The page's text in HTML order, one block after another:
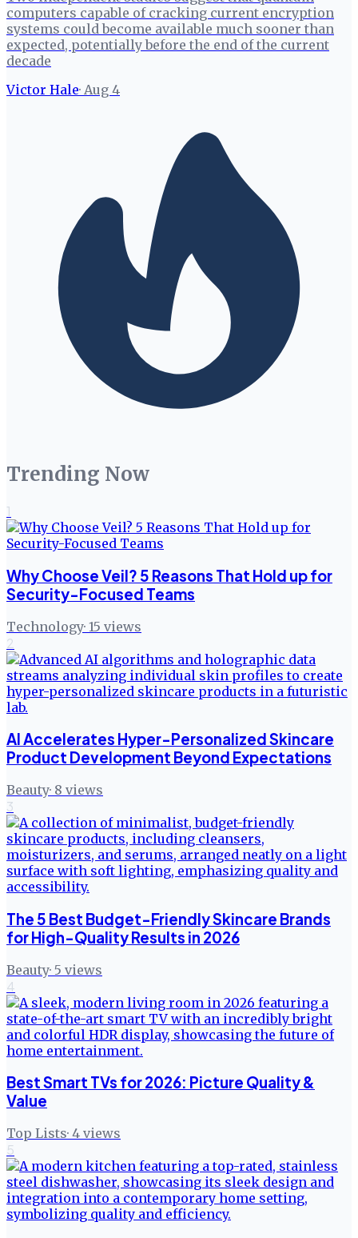
computers capable of cracking current encryption
systems could become available much sooner than
expected, potentially before the end of the current
decade
Victor Hale· Aug 4
Trending Now
1
Why Choose Veil? 5 Reasons That Hold up for
Security-Focused Teams
Technology· 15 views
2
AI Accelerates Hyper-Personalized Skincare
Product Development Beyond Expectations
Beauty· 8 views
3
The 5 Best Budget-Friendly Skincare Brands
for High-Quality Results in 2026
Beauty· 5 views
4
Best Smart TVs for 2026: Picture Quality &
Value
Top Lists· 4 views
5